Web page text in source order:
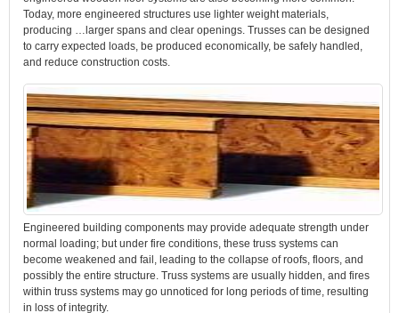
Today, more engineered structures use lighter weight materials,
producing …larger spans and clear openings. Trusses can be designed
to carry expected loads, be produced economically, be safely handled,
and reduce construction costs.
Engineered building components may provide adequate strength under
normal loading; but under fire conditions, these truss systems can
become weakened and fail, leading to the collapse of roofs, floors, and
possibly the entire structure. Truss systems are usually hidden, and fires
within truss systems may go unnoticed for long periods of time, resulting
in loss of integrity.